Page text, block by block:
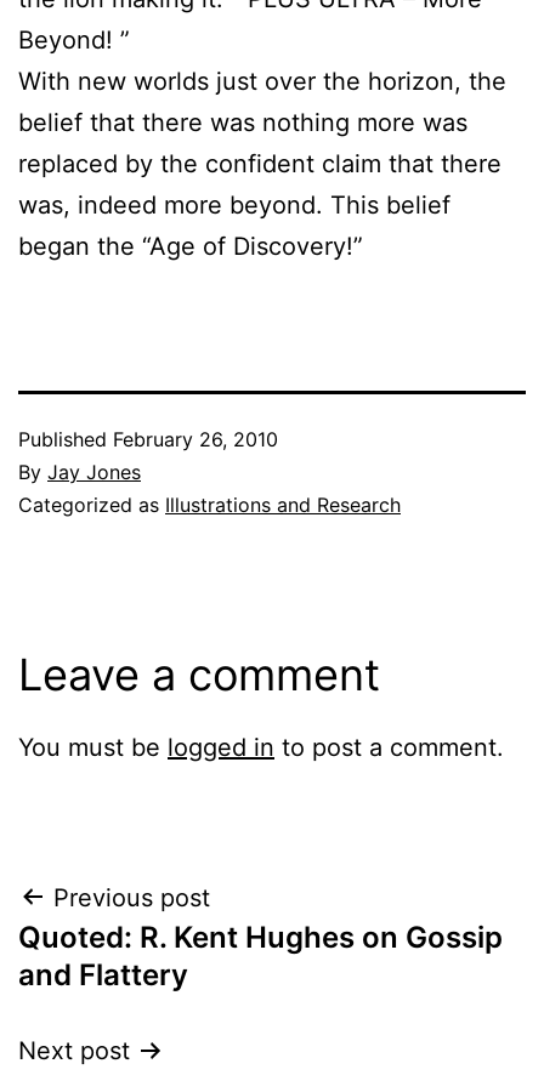
Beyond! ”
With new worlds just over the horizon, the
belief that there was nothing more was
replaced by the confident claim that there
was, indeed more beyond. This belief
began the “Age of Discovery!”
Published February 26, 2010
By Jay Jones
Categorized as Illustrations and Research
Leave a comment
You must be logged in to post a comment.
Post
navigation
Previous post
Quoted: R. Kent Hughes on Gossip
and Flattery
Next post